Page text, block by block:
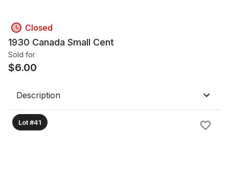
Closed
1930 Canada Small Cent
Sold for
$6.00
Description
Lot #41